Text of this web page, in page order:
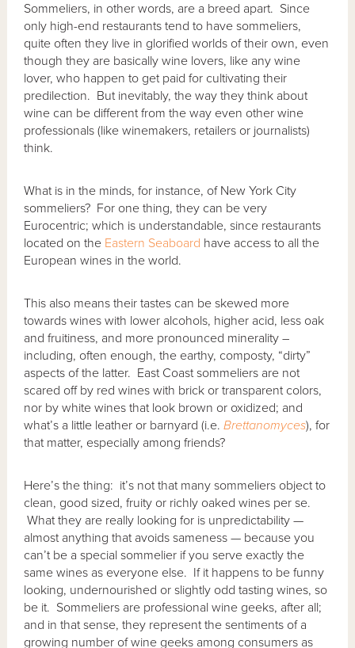
Sommeliers, in other words, are a breed apart. Since
only high-end restaurants tend to have sommeliers,
quite often they live in glorified worlds of their own, even
though they are basically wine lovers, like any wine
lover, who happen to get paid for cultivating their
predilection. But inevitably, the way they think about
wine can be different from the way even other wine
professionals (like winemakers, retailers or journalists)
think.
What is in the minds, for instance, of New York City
sommeliers? For one thing, they can be very
Eurocentric; which is understandable, since restaurants
located on the Eastern Seaboard have access to all the
European wines in the world.
This also means their tastes can be skewed more
towards wines with lower alcohols, higher acid, less oak
and fruitiness, and more pronounced minerality –
including, often enough, the earthy, composty, “dirty”
aspects of the latter. East Coast sommeliers are not
scared off by red wines with brick or transparent colors,
nor by white wines that look brown or oxidized; and
what’s a little leather or barnyard (i.e.Brettanomyces), for
that matter, especially among friends?
Here’s the thing: it’s not that many sommeliers object to
clean, good sized, fruity or richly oaked wines per se.
What they are really looking for is unpredictability —
almost anything that avoids sameness — because you
can’t be a special sommelier if you serve exactly the
same wines as everyone else. If it happens to be funny
looking, undernourished or slightly odd tasting wines, so
be it. Sommeliers are professional wine geeks, after all;
and in that sense, they represent the sentiments of a
growing number of wine geeks among consumers as